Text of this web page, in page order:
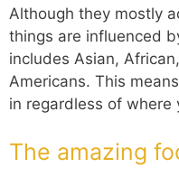
Although they mostly
things are influenced
includes Asian,
Americans. This
in regardless of where
The amazing